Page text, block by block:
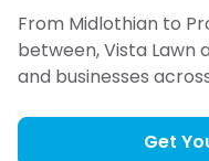
From Midlothian to
between, Vista Lawn
and businesses
Get